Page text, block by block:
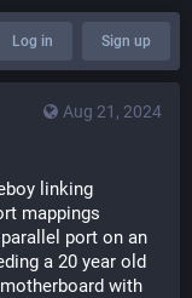
Log in Sign up
Aug 21, 2024
linking
mappings
port on an
a 20 year old
with